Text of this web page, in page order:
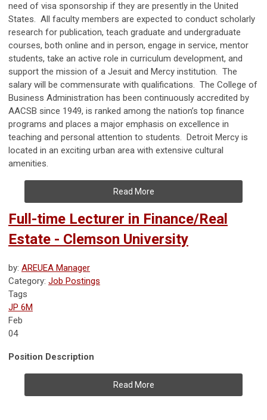
need of visa sponsorship if they are presently in the United
States. All faculty members are expected to conduct scholarly
research for publication, teach graduate and undergraduate
courses, both online and in person, engage in service, mentor
students, take an active role in curriculum development, and
support the mission of a Jesuit and Mercy institution. The
salary will be commensurate with qualifications. The College of
Business Administration has been continuously accredited by
AACSB since 1949, is ranked among the nation’s top finance
programs and places a major emphasis on excellence in
teaching and personal attention to students. Detroit Mercy is
located in an exciting urban area with extensive cultural
amenities.
Read More
Full-time Lecturer in Finance/Real
Estate - Clemson University
by: AREUEA Manager
Category: Job Postings
Tags
JP 6M
Feb
04
Position Description
Read More